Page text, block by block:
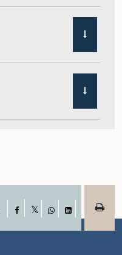
Facebook
WhatsApp
LinkedIn